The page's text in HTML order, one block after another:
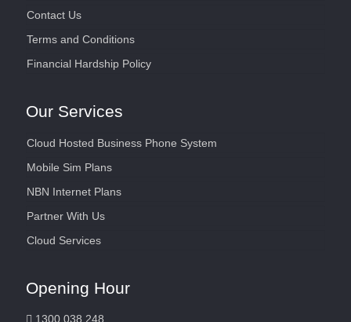
Contact Us
Terms and Conditions
Financial Hardship Policy
Our Services
Cloud Hosted Business Phone System
Mobile Sim Plans
NBN Internet Plans
Partner With Us
Cloud Services
Opening Hour
1300 038 248